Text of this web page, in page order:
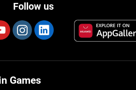
Follow us
Games